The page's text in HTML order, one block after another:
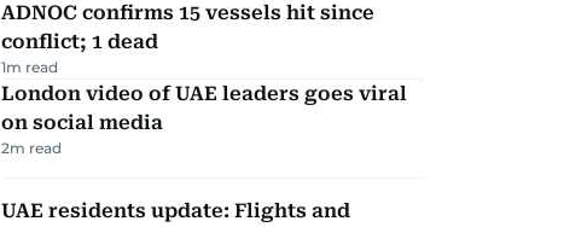
ADNOC confirms 15 vessels hit since
conflict; 1 dead
1m read
London video of UAE leaders goes viral
on social media
2m read
UAE residents update: Flights and